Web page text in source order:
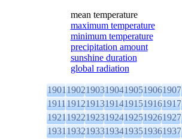
mean temperature
maximum temperature
minimum temperature
precipitation amount
sunshine duration
global radiation
1901190219031904190519061907
1911191219131914191519161917
1921192219231924192519261927
1931193219331934193519361937